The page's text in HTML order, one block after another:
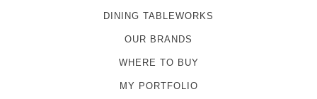
DINING TABLEWORKS
OUR BRANDS
WHERE TO BUY
MY PORTFOLIO